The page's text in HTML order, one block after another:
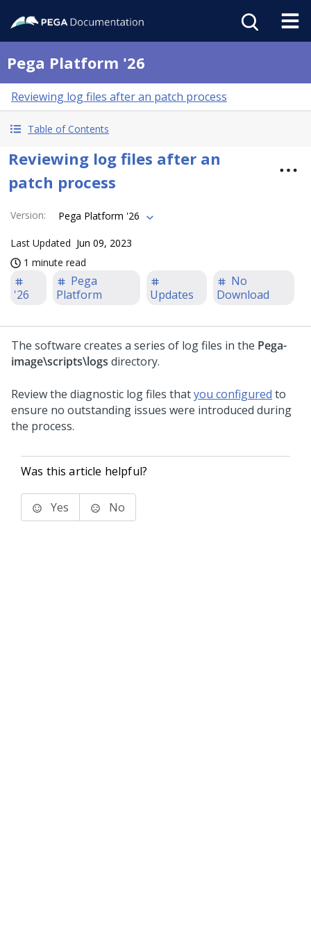
Pega Platform '26
Reviewing log files after an patch process
Table of Contents
Reviewing log files after an
patch process
Version: Pega Platform '26
Last Updated Jun 09, 2023
1 minute read
'26
Pega
Platform
Updates
No
Download
The software creates a series of log files in the Pega-
image\scripts\logs directory.
Review the diagnostic log files thatyou configured to
ensure no outstanding issues were introduced during
the process.
Was this article helpful?
Yes No